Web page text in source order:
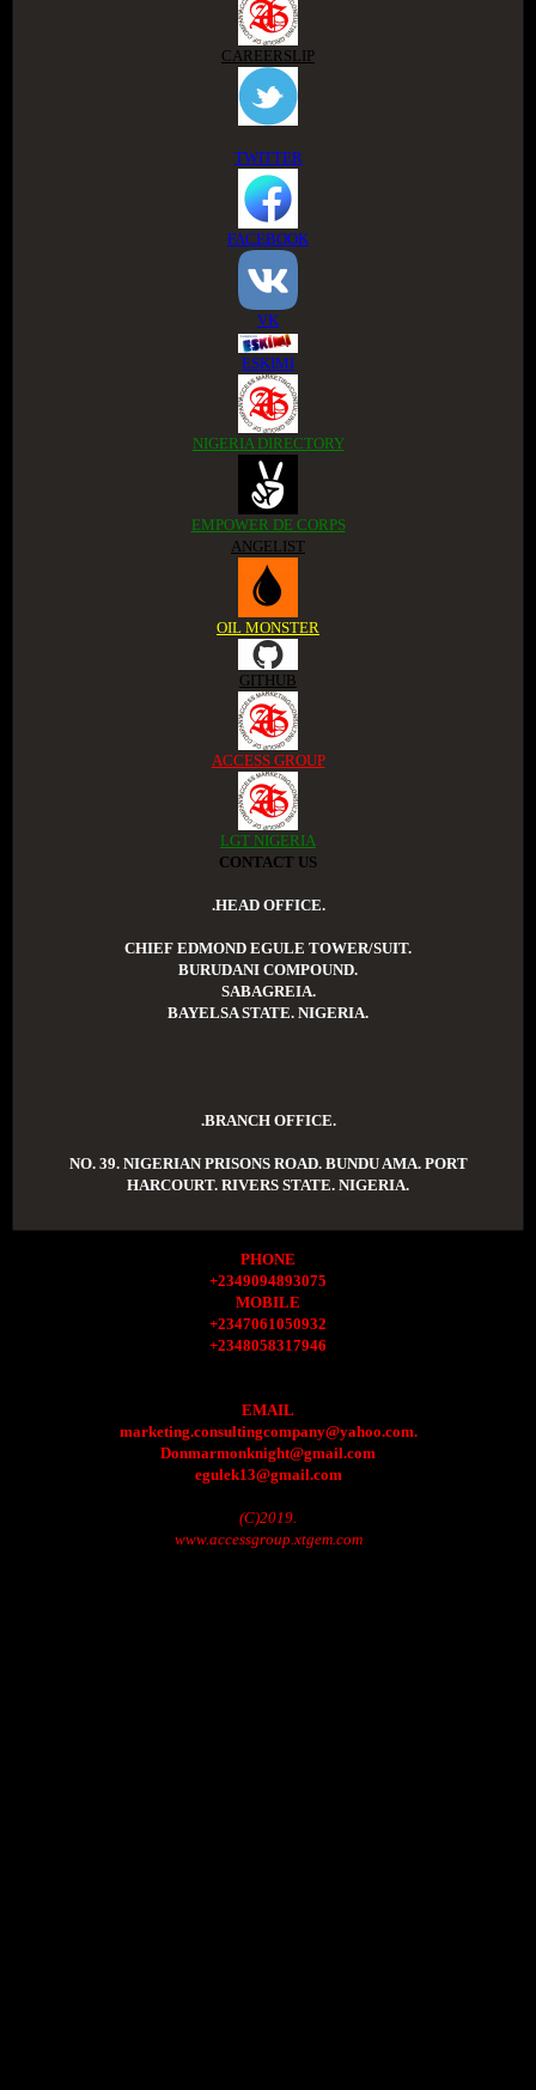
CAREERSLIP
TWITTER
FACEBOOK
VK
ESKIMI
NIGERIA DIRECTORY
EMPOWER DE CORPS
ANGELIST
OIL MONSTER
GITHUB
ACCESS GROUP
LGT NIGERIA
CONTACT US
.HEAD OFFICE.
CHIEF EDMOND EGULE TOWER/SUIT.
BURUDANI COMPOUND.
SABAGREIA.
BAYELSA STATE. NIGERIA.
.BRANCH OFFICE.
NO. 39. NIGERIAN PRISONS ROAD. BUNDU AMA. PORT
HARCOURT. RIVERS STATE. NIGERIA.
PHONE
+2349094893075
MOBILE
+2347061050932
+2348058317946
EMAIL
marketing.consultingcompany@yahoo.com.
Donmarmonknight@gmail.com
egulek13@gmail.com
(C)2019.
www.accessgroup.xtgem.com